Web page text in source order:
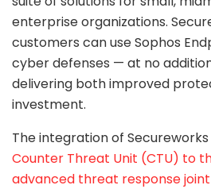
enterprise organizations.
customers can use Sophos
cyber defenses — at no
delivering both improved
investment.
The integration of
Counter Threat Unit (CTU) to
advanced threat response